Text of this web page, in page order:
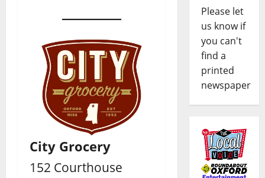
City Grocery
152 Courthouse
Please let
us know if
you can't
find a
printed
newspaper